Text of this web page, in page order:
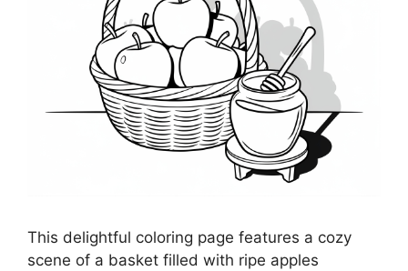
This delightful coloring page features a cozy
scene of a basket filled with ripe apples